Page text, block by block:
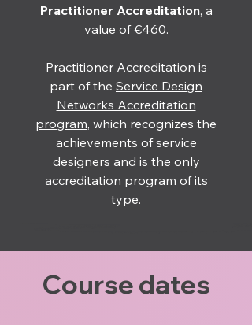
Practitioner Accreditation, a
value of €460.
Practitioner Accreditation is
part of the Service Design
Networks Accreditation
program, which recognizes the
achievements of service
designers and is the only
accreditation program of its
type.
Course dates